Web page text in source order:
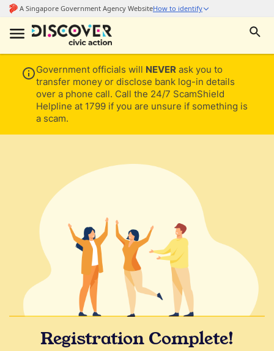
Government officials will NEVER ask you to
transfer money or disclose bank log-in details
over a phone call. Call the 24/7 ScamShield
Helpline at 1799 if you are unsure if something is
a scam.
Registration Complete!